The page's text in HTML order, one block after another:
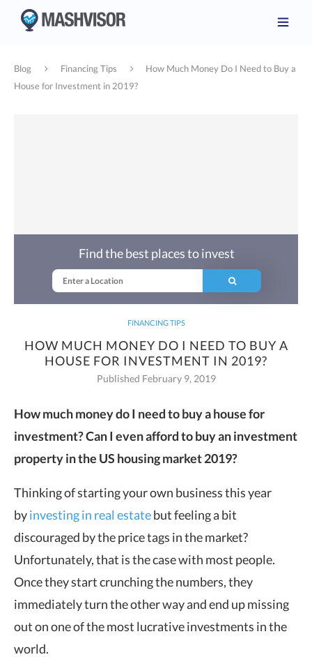
Blog Financing Tips
How Much Money Do I Need to Buy a
House for Investment in 2019?
FINANCING TIPS
HOW MUCH MONEY DO I NEED TO BUY A
HOUSE FOR INVESTMENT IN 2019?
Published February 9, 2019
Find the best places to invest
How much money do I need to buy a house for
investment? Can I evenafford to buy an investment
property in the US housing market 2019?
Thinking of starting your own business this year
byinvesting in real estatebut feeling a bit
discouraged by the price tags in the market?
Unfortunately, that is the case with most people.
Once they start crunching the numbers, they
immediately turn the other way and end up missing
out on one of the most lucrative investments in the
world.